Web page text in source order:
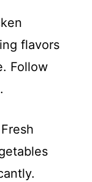
flavors
Follow